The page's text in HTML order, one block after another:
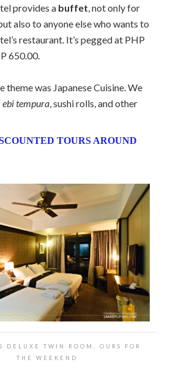
provides a buffet, not only for
also to anyone else who wants to
restaurant. It’s pegged at PHP
650.00.
theme was Japanese Cuisine. We
ebi tempura, sushi rolls, and other
TOURS AROUND
DELUXE TWIN ROOM, OURS FOR
THE WEEKEND